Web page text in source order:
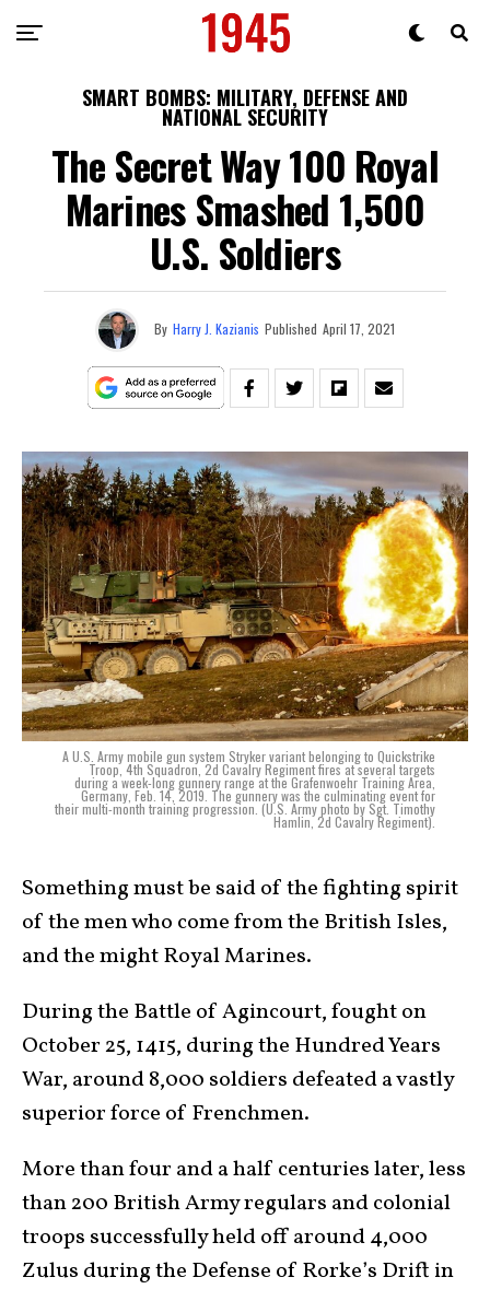
SMART BOMBS: MILITARY, DEFENSE AND
NATIONAL SECURITY
The Secret Way 100 Royal
Marines Smashed 1,500
U.S. Soldiers
By Harry J. Kazianis Published April 17, 2021
A U.S. Army mobile gun system Stryker variant belonging to Quickstrike
Troop, 4th Squadron, 2d Cavalry Regiment fires at several targets
during a week-long gunnery range at the Grafenwoehr Training Area,
Germany, Feb. 14, 2019. The gunnery was the culminating event for
their multi-month training progression. (U.S. Army photo by Sgt. Timothy
Hamlin, 2d Cavalry Regiment).
Something must be said of the fighting spirit
of the men who come from the British Isles,
and the might Royal Marines.
During the Battle of Agincourt, fought on
October 25, 1415, during the Hundred Years
War, around 8,000 soldiers defeated a vastly
superior force of Frenchmen.
More than four and a half centuries later, less
than 200 British Army regulars and colonial
troops successfully held off around 4,000
Zulus during the Defense of Rorke’s Drift in